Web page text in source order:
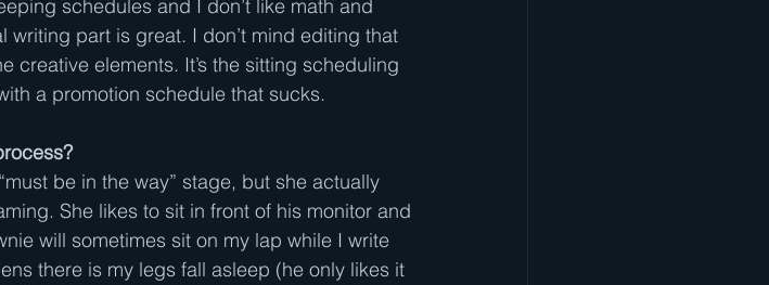
schedules and I don’t like math and
part is great. I don’t mind editing that
creative elements. It’s the sitting scheduling
a promotion schedule that sucks.
be in the way” stage, but she actually
She likes to sit in front of his monitor and
will sometimes sit on my lap while I write
there is my legs fall asleep (he only likes it